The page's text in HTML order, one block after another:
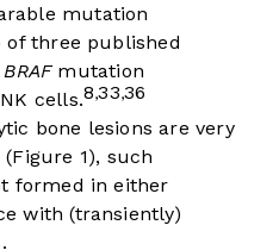
mutation
three published
BRAFmutation
cells.8,33,36
bone lesions are very
(Figure 1), such
formed in either
with (transiently)